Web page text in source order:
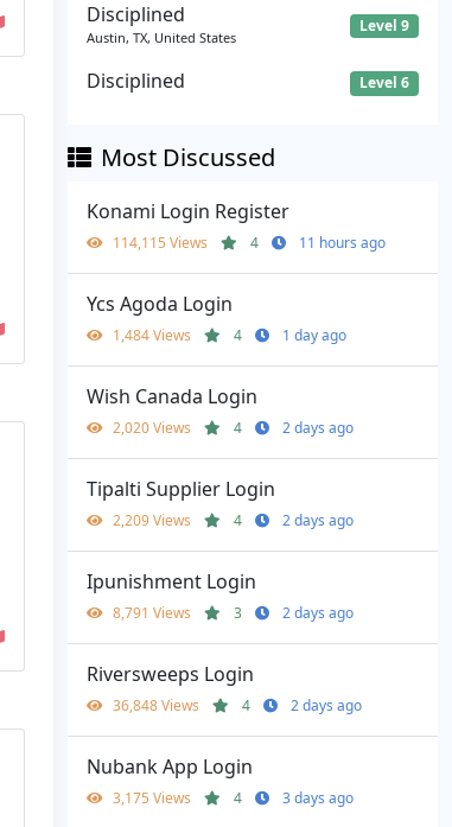
Disciplined
Austin, TX, United States
Level 9
Disciplined Level 6
Most Discussed
Konami Login Register
114,115 Views 4 11 hours ago
Ycs Agoda Login
1,484 Views 4 1 day ago
Wish Canada Login
2,020 Views 4 2 days ago
Tipalti Supplier Login
2,209 Views 4 2 days ago
Ipunishment Login
8,791 Views 3 2 days ago
Riversweeps Login
36,848 Views 4 2 days ago
Nubank App Login
3,175 Views 4 3 days ago